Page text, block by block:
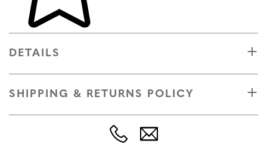
DETAILS
SHIPPING & RETURNS POLICY